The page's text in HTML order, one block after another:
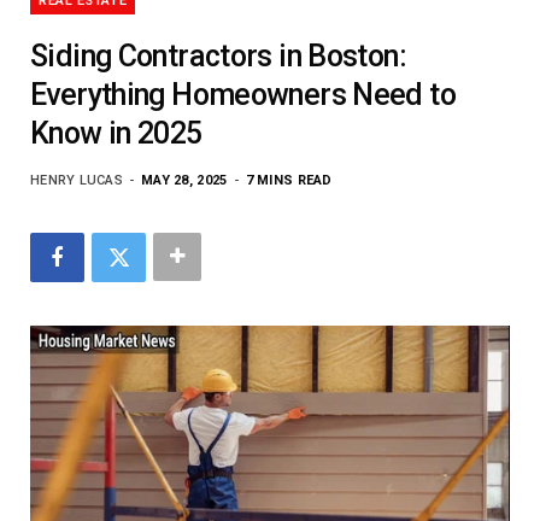
Siding Contractors in Boston:
Everything Homeowners Need to
Know in 2025
HENRY LUCAS MAY 28, 2025 7 MINS READ